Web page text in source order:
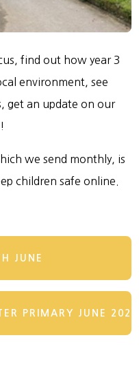
find out how year 3
environment, see
get an update on our
we send monthly, is
children safe online.
JUNE
PRIMARY JUNE 2024